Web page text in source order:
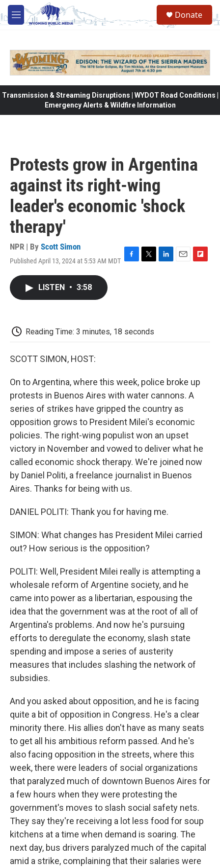
Skip to main content
M
e
Donate
Transmission & Streaming Disruptions | WYDOT Road Conditions |
Emergency Alerts & Wildfire Information
Protests grow in Argentina
against its right-wing
leader's economic 'shock
therapy'
NPR | By Scott Simon
Published April 13, 2024 at 5:53 AM MDT
k
LISTEN • 3:58
Reading Time: 3 minutes, 18 seconds
SCOTT SIMON, HOST:
On to Argentina, where this week, police broke up
protests in Buenos Aires with water cannons. A
series of strikes have gripped the country as
opposition grows to President Milei's economic
policies. The right-wing populist won an upset
victory in November and vowed to deliver what he
called economic shock therapy. We're joined now
by Daniel Politi, a freelance journalist in Buenos
Aires. Thanks for being with us.
DANIEL POLITI: Thank you for having me.
SIMON: What changes has President Milei carried
out? How serious is the opposition?
POLITI: Well, President Milei really is attempting a
wholesale reform of Argentine society, and he
came into power as a libertarian, espousing the
idea that the government was at the root of all of
Argentina's problems. And now he's pursuing
efforts to deregulate the economy, slash state
spending and impose a series of austerity
measures that includes slashing the network of
subsidies.
And you asked about opposition, and he is facing
quite a bit of opposition in Congress. He's a clear
minority there. His allies don't have as many seats
to get all his ambitious reform passed. And he's
also facing opposition in the streets, where this
week, there were leaders of social organizations
that paralyzed much of downtown Buenos Aires for
a few hours when they were protesting the
government's moves to slash social safety nets.
They say they're receiving a lot less food for soup
kitchens at a time when demand is soaring. The
next day, bus drivers paralyzed much of the capital
amid a strike, complaining that their salaries were